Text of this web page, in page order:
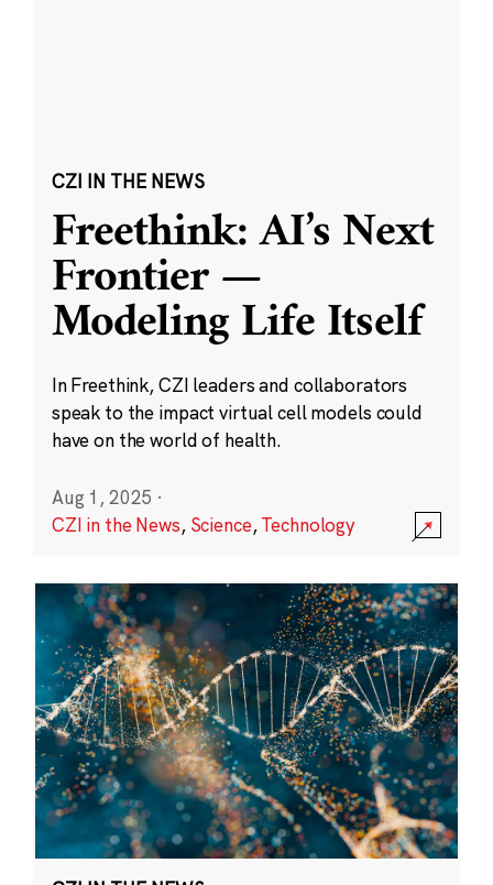
CZI IN THE NEWS
Freethink: AI’s Next
Frontier —
Modeling Life Itself
In Freethink, CZI leaders and collaborators
speak to the impact virtual cell models could
have on the world of health.
Aug 1, 2025 ·
CZI in the News, Science,Technology